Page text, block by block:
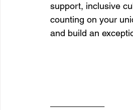
support, inclusive
counting on your
and build an